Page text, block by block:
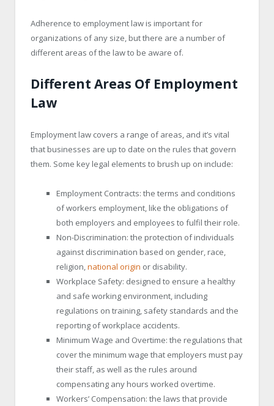
Adherence to employment law is important for
organizations of any size, but there are a number of
different areas of the law to be aware of.
Different Areas Of Employment
Law
Employment law covers a range of areas, and it’s vital
that businesses are up to date on the rules that govern
them. Some key legal elements to brush up on include:
Employment Contracts: the terms and conditions
of workers employment, like the obligations of
both employers and employees to fulfil their role.
Non-Discrimination: the protection of individuals
against discrimination based on gender, race,
religion,national origin or disability.
Workplace Safety: designed to ensure a healthy
and safe working environment, including
regulations on training, safety standards and the
reporting of workplace accidents.
Minimum Wage and Overtime: the regulations that
cover the minimum wage that employers must pay
their staff, as well as the rules around
compensating any hours worked overtime.
Workers’ Compensation: the laws that provide